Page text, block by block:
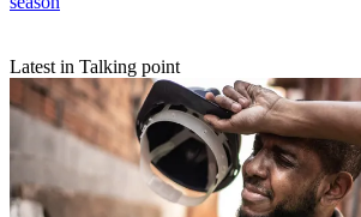
Latest in Talking point